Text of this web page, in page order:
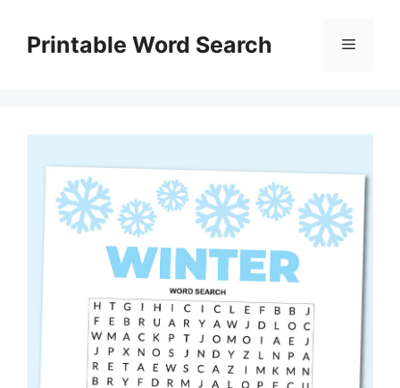
contentPrintable Word Search Menu